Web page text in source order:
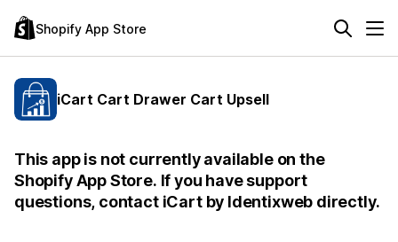
Shopify App Store
iCart Cart Drawer Cart Upsell
This app is not currently available on the
Shopify App Store. If you have support
questions, contact iCart by Identixweb directly.